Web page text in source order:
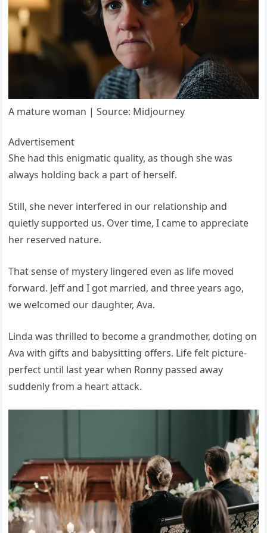
A mature woman | Source: Midjourney
Advertisement
She had this enigmatic quality, as though she was
always holding back a part of herself.
Still, she never interfered in our relationship and
quietly supported us. Over time, I came to appreciate
her reserved nature.
That sense of mystery lingered even as life moved
forward. Jeff and I got married, and three years ago,
we welcomed our daughter, Ava.
Linda was thrilled to become a grandmother, doting on
Ava with gifts and babysitting offers. Life felt picture-
perfect until last year when Ronny passed away
suddenly from a heart attack.